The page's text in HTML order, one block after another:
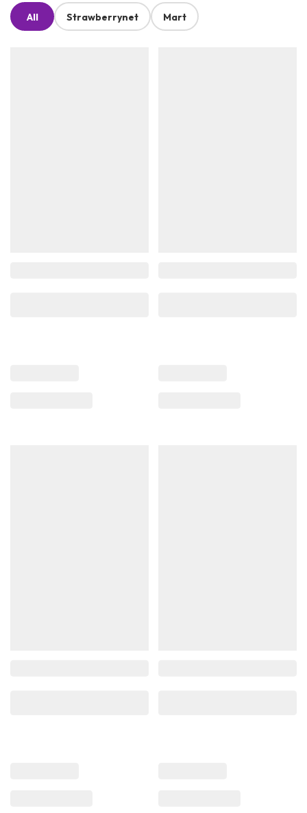
All Strawberrynet Mart